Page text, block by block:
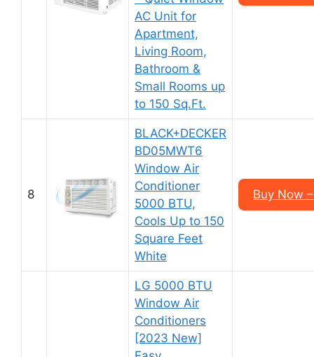
AC Unit for
Apartment,
Living Room,
Bathroom &
Small Rooms up
to 150 Sq.Ft.
8
BLACK+DECKER
BD05MWT6
Window Air
Conditioner
5000 BTU,
Cools Up to 150
Square Feet
White
Buy Now
LG 5000 BTU
Window Air
Conditioners
[2023 New]